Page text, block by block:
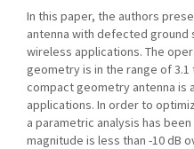
In this paper, the authors
antenna with defected ground
wireless applications. The
geometry is in the range of 3.1
compact geometry antenna is
applications. In order to
a parametric analysis has
magnitude is less than -10 dB